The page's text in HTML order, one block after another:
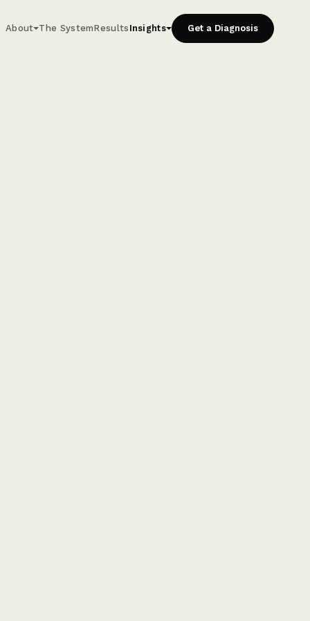
About The SystemResults Insights Get a Diagnosis